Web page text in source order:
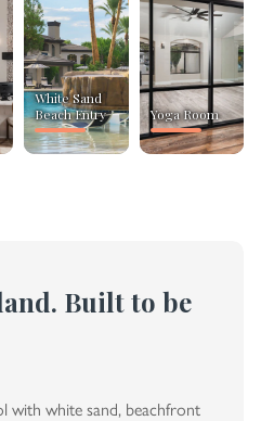
White Sand
Beach Entry
Yoga Room
Built to be
with white sand, beachfront